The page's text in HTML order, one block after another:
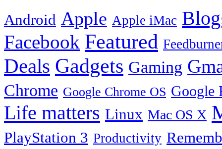
Android Apple Apple iMac
Facebook Featured
Deals Gadgets Gaming
Chrome Google Chrome OS Google
Life matters Linux Mac OS X
PlayStation 3 Productivity